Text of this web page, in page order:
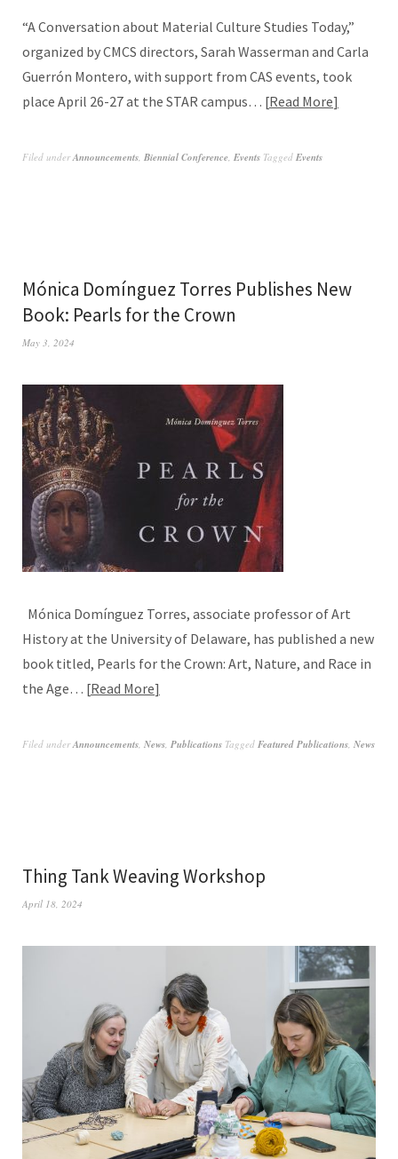
“A Conversation about Material Culture Studies Today,”
organized by CMCS directors, Sarah Wasserman and Carla
Guerrón Montero, with support from CAS events, took
place April 26-27 at the STAR campus… Read More
Filed underAnnouncements Biennial Conference Events Tagged Events
Mónica Domínguez Torres Publishes New
Book: Pearls for the Crown
May 3, 2024
Mónica Domínguez Torres, associate professor of Art
History at the University of Delaware, has published a new
book titled, Pearls for the Crown: Art, Nature, and Race in
the Age… Read More
Filed underAnnouncements News Publications Tagged Featured Publications News
Thing Tank Weaving Workshop
April 18, 2024